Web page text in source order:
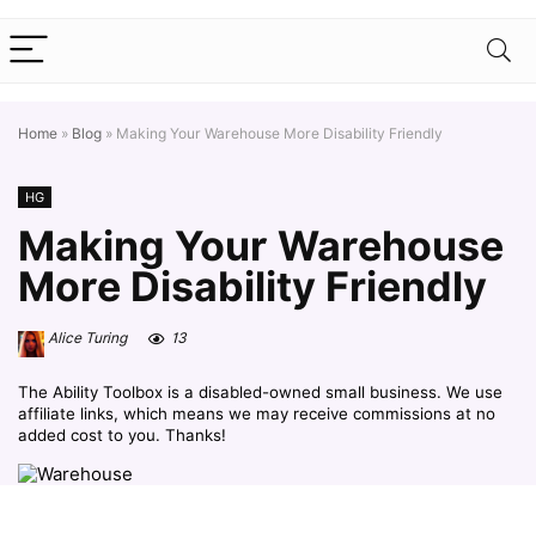
Home » Blog » Making Your Warehouse More Disability Friendly
HG
Making Your Warehouse
More Disability Friendly
Alice Turing 13
The Ability Toolbox is a disabled-owned small business. We use
affiliate links, which means we may receive commissions at no
added cost to you. Thanks!